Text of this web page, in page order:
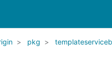
pkg